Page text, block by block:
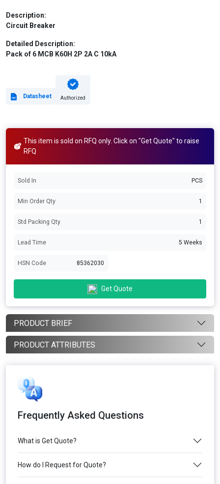
Description:
Circuit Breaker
Detailed Description:
Pack of 6 MCB K60H 2P 2A C 10kA
Datasheet Authorized
This item is sold on RFQ only. Click on "Get Quote" to raise
RFQ
Sold In PCS
Min Order Qty 1
Std Packing Qty 1
Lead Time 5 Weeks
HSN Code 85362030
Get Quote
PRODUCT BRIEF
PRODUCT ATTRIBUTES
Frequently Asked Questions
What is Get Quote?
How do I Request for Quote?